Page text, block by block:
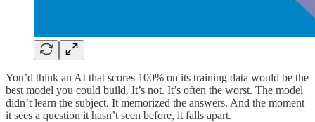
You’d think an AI that scores 100% on its training data would be the
best model you could build. It’s not. It’s often the worst. The model
didn’t learn the subject. It memorized the answers. And the moment
it sees a question it hasn’t seen before, it falls apart.